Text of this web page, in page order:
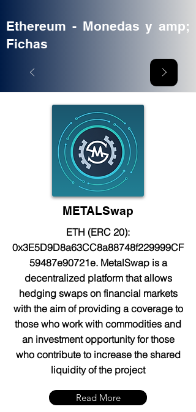
Ethereum - Monedas y amp;
Fichas
METALSwap
ETH (ERC 20):
0x3E5D9D8a63CC8a88748f229999CF
59487e90721e. MetalSwap is a
decentralized platform that allows
hedging swaps on financial markets
with the aim of providing a coverage to
those who work with commodities and
an investment opportunity for those
who contribute to increase the shared
liquidity of the project
Read More